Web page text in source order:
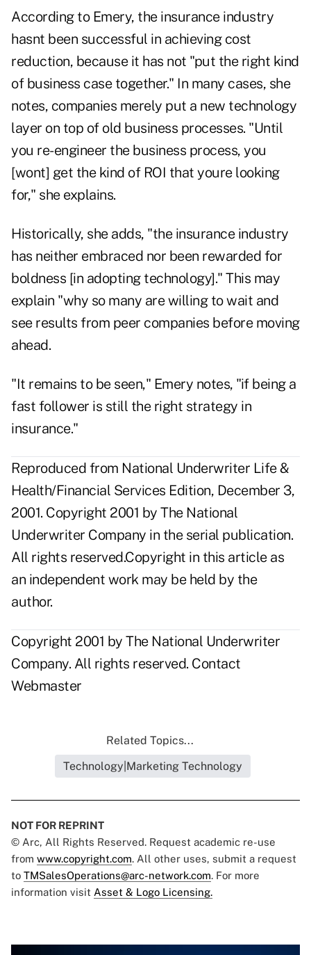
According to Emery, the insurance industry
hasnt been successful in achieving cost
reduction, because it has not "put the right kind
of business case together." In many cases, she
notes, companies merely put a new technology
layer on top of old business processes. "Until
you re-engineer the business process, you
[wont] get the kind of ROI that youre looking
for," she explains.
Historically, she adds, "the insurance industry
has neither embraced nor been rewarded for
boldness [in adopting technology]." This may
explain "why so many are willing to wait and
see results from peer companies before moving
ahead.
"It remains to be seen," Emery notes, "if being a
fast follower is still the right strategy in
insurance."
Reproduced from National Underwriter Life &
Health/Financial Services Edition, December 3,
2001. Copyright 2001 by The National
Underwriter Company in the serial publication.
All rights reserved.Copyright in this article as
an independent work may be held by the
author.
Copyright 2001 by The National Underwriter
Company. All rights reserved. Contact
Webmaster
Related Topics...
Technology|Marketing Technology
NOT FOR REPRINT
© Arc, All Rights Reserved. Request academic re-use
from www.copyright.com. All other uses, submit a request
to TMSalesOperations@arc-network.com. For more
information visit Asset & Logo Licensing.